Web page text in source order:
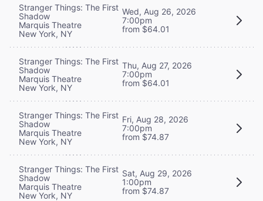
Stranger Things: The First
Shadow
Marquis Theatre
New York, NY
Wed, Aug 26, 2026
7:00pm
from $64.01
Stranger Things: The First
Shadow
Marquis Theatre
New York, NY
Thu, Aug 27, 2026
7:00pm
from $64.01
Stranger Things: The First
Shadow
Marquis Theatre
New York, NY
Fri, Aug 28, 2026
7:00pm
from $74.87
Stranger Things: The First
Shadow
Marquis Theatre
New York, NY
Sat, Aug 29, 2026
1:00pm
from $74.87